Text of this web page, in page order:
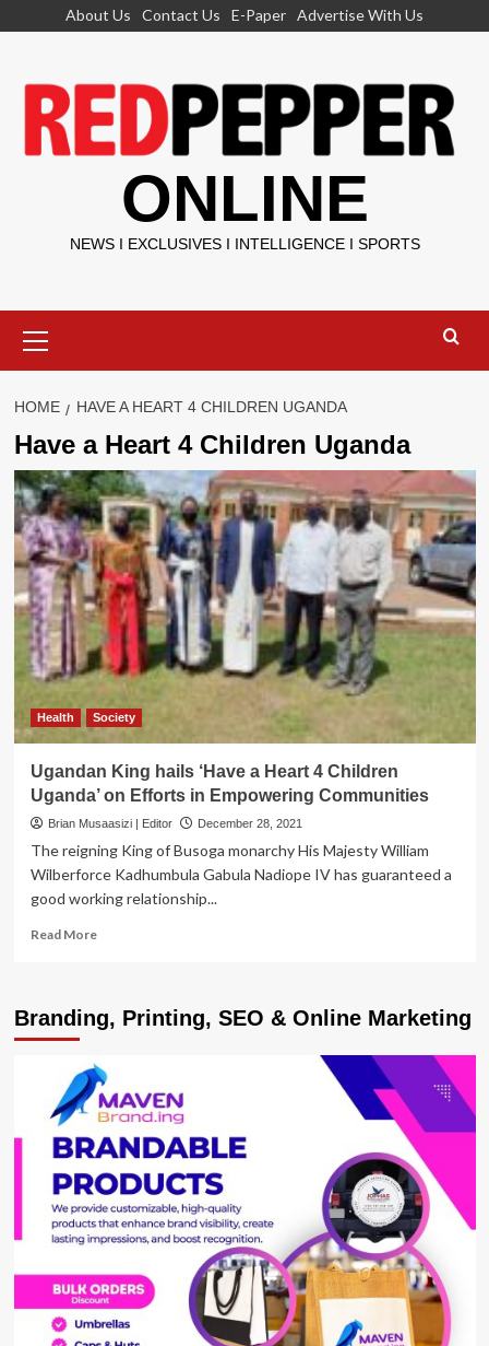
About Us Contact Us E-Paper Advertise With Us
ONLINE
NEWS I EXCLUSIVES I INTELLIGENCE I SPORTS
Menu
HOME HAVE A HEART 4 CHILDREN UGANDA
Have a Heart 4 Children Uganda
Health Society
Ugandan King hails ‘Have a Heart 4 Children
Uganda’ on Efforts in Empowering Communities
Brian Musaasizi | Editor December 28, 2021
The reigning King of Busoga monarchy His Majesty William
Wilberforce Kadhumbula Gabula Nadiope IV has guaranteed a
good working relationship...
Read MoreRead
King
hails
a
Heart
4
Children
Uganda’
on
Efforts
in
Empowering
Branding, Printing, SEO & Online Marketing